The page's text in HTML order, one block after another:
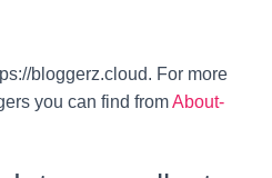
bloggerz.cloud. For more
you can find fromAbout-